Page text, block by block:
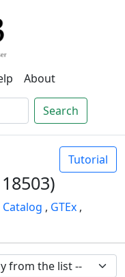
About
Search
Tutorial
Catalog , GTEx ,